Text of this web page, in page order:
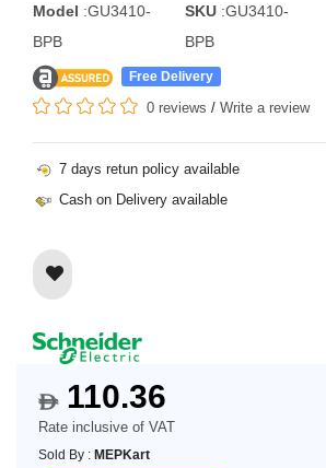
Model :GU3410-
BPB
SKU :GU3410-
BPB
Free Delivery
0 reviews / Write a review
7 days retun policy available
Cash on Delivery available
$110.36
Rate inclusive of VAT
Sold By : MEPKart